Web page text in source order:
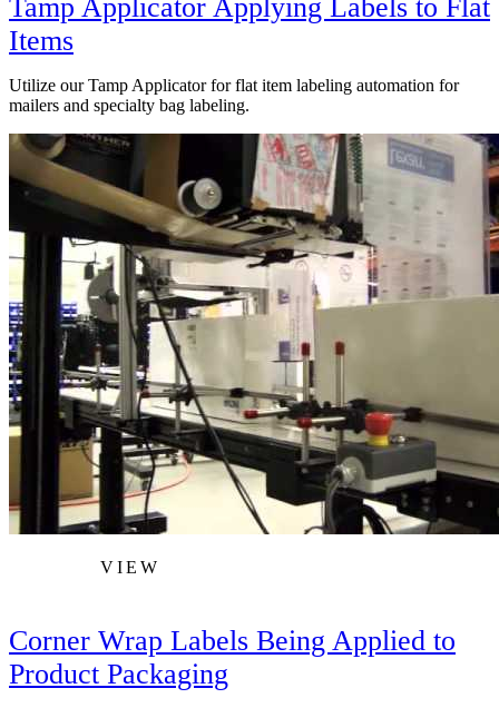
Tamp Applicator Applying Labels to Flat
Items
Utilize our Tamp Applicator for flat item labeling automation for
mailers and specialty bag labeling.
VIEW
Corner Wrap Labels Being Applied to
Product Packaging